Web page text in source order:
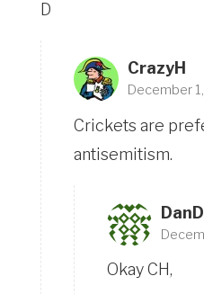
D
CrazyH
December
Crickets are
antisemitism.
DanD
Okay CH,